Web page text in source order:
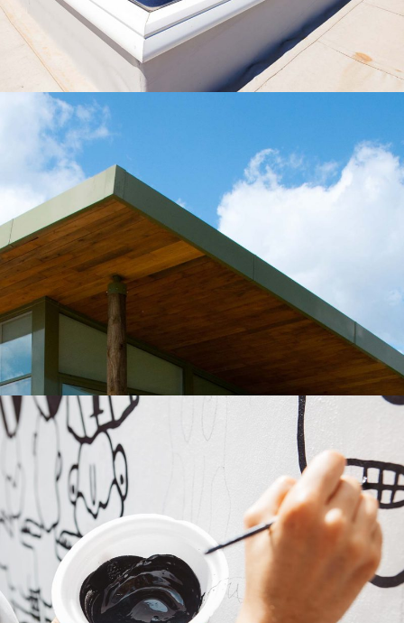
Roof Construction
Roof
Bold Colors
Repaint